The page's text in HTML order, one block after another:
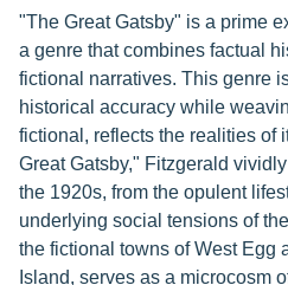
"The Great Gatsby" is a prime
a genre that combines factual
fictional narratives. This genre
historical accuracy while
fictional, reflects the realities of
Great Gatsby," Fitzgerald
the 1920s, from the opulent
underlying social tensions of
the fictional towns of West Egg
Island, serves as a microcosm